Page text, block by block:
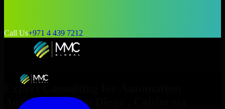
Call Us+971 4 439 7212
Expert Consulting for
Anywhere
inSan Diego